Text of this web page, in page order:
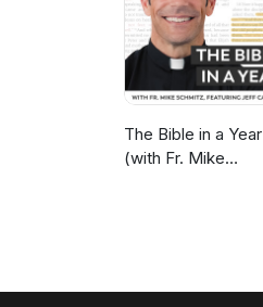
The Bible in a Year
(with Fr. Mike